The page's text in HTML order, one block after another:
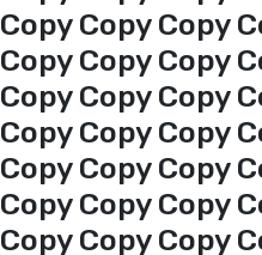
Copy Copy Copy
Copy Copy Copy
Copy Copy Copy
Copy Copy Copy
Copy Copy Copy
Copy Copy Copy
Copy Copy Copy